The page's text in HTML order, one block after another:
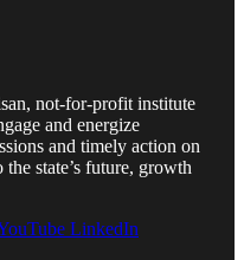
not-for-profit institute
and energize
and timely action on
state’s future, growth
LinkedIn